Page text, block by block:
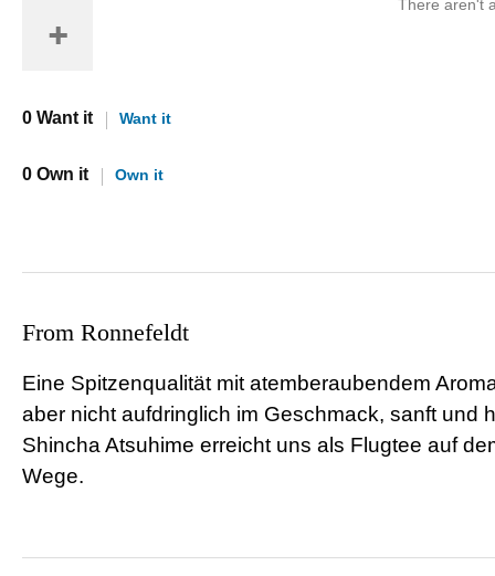
0 Want it Want it
0 Own it Own it
There aren't
From Ronnefeldt
Eine Spitzenqualität mit atemberaubendem
aber nicht aufdringlich im Geschmack, sanft und
Shincha Atsuhime erreicht uns als Flugtee auf
Wege.